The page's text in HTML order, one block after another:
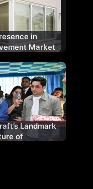
in
Market
Landmark
of